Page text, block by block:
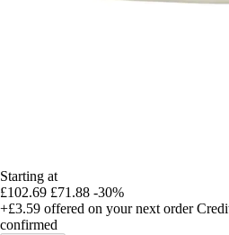
Starting at
£102.69 £71.88 -30%
+£3.59 offered on your next order
confirmed